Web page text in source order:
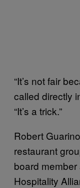
“It’s not fair
called directly
“It’s a trick.”
Robert
restaurant
board
Hospitality